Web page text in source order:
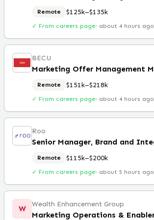
Remote $125k–$135k
✓ From careers page· about 4 hours ago
BECU
Remote $151k–$218k
✓ From careers page· about 4 hours ago
Roo
Remote $115k–$200k
✓ From careers page· about 5 hours ago
W Wealth Enhancement Group